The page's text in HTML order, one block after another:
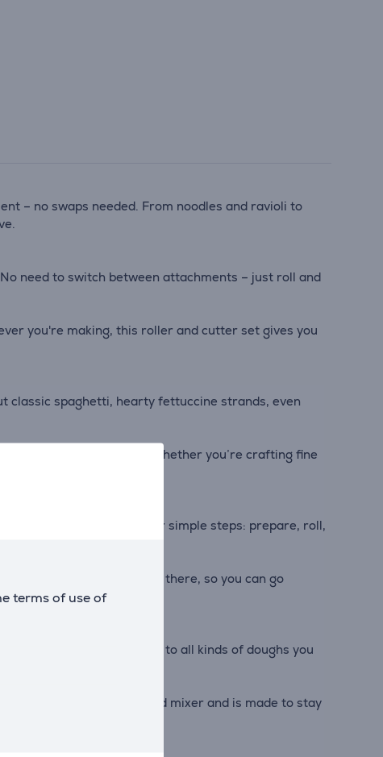
terms of use of
– no swaps needed. From noodles and ravioli to
need to switch between attachments – just roll and
you're making, this roller and cutter set gives you
classic spaghetti, hearty fettuccine strands, even
batch is consistent. Whether you’re crafting fine
dough to dish in just four simple steps: prepare, roll,
attachment. It's all right there, so you can go
from fresh pasta sheets to all kinds of doughs you
with your stand mixer and is made to stay